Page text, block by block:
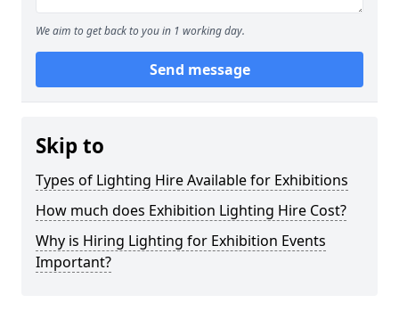
We aim to get back to you in 1 working day.
Send message
Skip to
Types of Lighting Hire Available for Exhibitions
How much does Exhibition Lighting Hire Cost?
Why is Hiring Lighting for Exhibition Events
Important?